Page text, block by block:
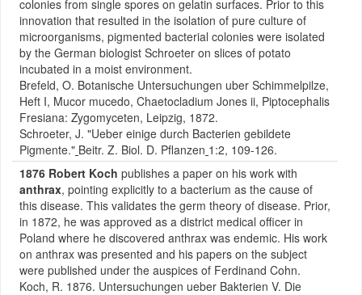
colonies from single spores on gelatin surfaces. Prior to this
innovation that resulted in the isolation of pure culture of
microorganisms, pigmented bacterial colonies were isolated
by the German biologist Schroeter on slices of potato
incubated in a moist environment.
Brefeld, O. Botanische Untersuchungen uber Schimmelpilze,
Heft I, Mucor mucedo, Chaetocladium Jones ii, Piptocephalis
Fresiana: Zygomyceten, Leipzig, 1872.
Schroeter, J. "Ueber einige durch Bacterien gebildete
Pigmente." Beitr. Z. Biol. D. Pflanzen 1:2, 109-126.
1876 Robert Koch publishes a paper on his work with
anthrax, pointing explicitly to a bacterium as the cause of
this disease. This validates the germ theory of disease. Prior,
in 1872, he was approved as a district medical officer in
Poland where he discovered anthrax was endemic. His work
on anthrax was presented and his papers on the subject
were published under the auspices of Ferdinand Cohn.
Koch, R. 1876. Untersuchungen ueber Bakterien V. Die